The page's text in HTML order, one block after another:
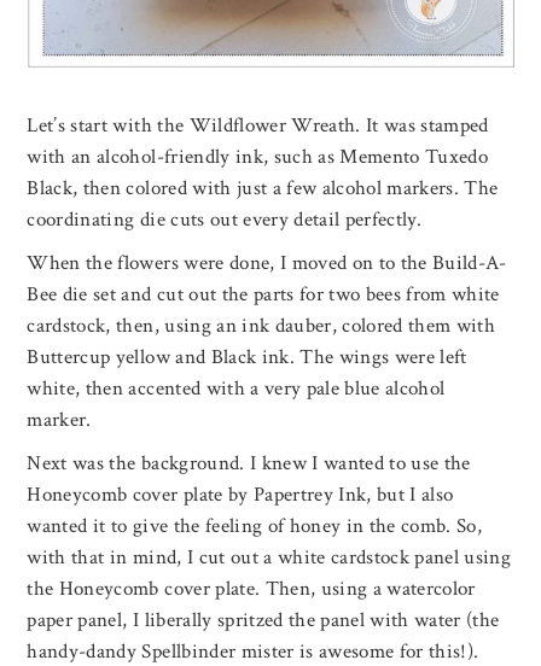
Let’s start with the Wildflower Wreath. It was stamped
with an alcohol-friendly ink, such as Memento Tuxedo
Black, then colored with just a few alcohol markers. The
coordinating die cuts out every detail perfectly.
When the flowers were done, I moved on to the Build-A-
Bee die set and cut out the parts for two bees from white
cardstock, then, using an ink dauber, colored them with
Buttercup yellow and Black ink. The wings were left
white, then accented with a very pale blue alcohol
marker.
Next was the background. I knew I wanted to use the
Honeycomb cover plate by Papertrey Ink, but I also
wanted it to give the feeling of honey in the comb. So,
with that in mind, I cut out a white cardstock panel using
the Honeycomb cover plate. Then, using a watercolor
paper panel, I liberally spritzed the panel with water (the
handy-dandy Spellbinder mister is awesome for this!).